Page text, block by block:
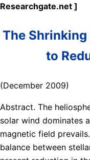
Researchgate.net ]
The Shrinking
to
(December 2009)
Abstract. The
solar wind dominates
magnetic field
balance between